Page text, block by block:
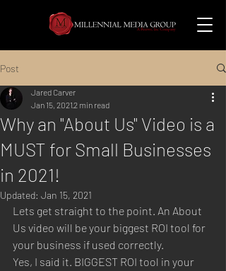
Post
Why an "About Us" Video is a
MUST for Small Businesses
in 2021!
Jared Carver
Jan 15, 20212 min read
Updated: Jan 15, 2021
Lets get straight to the point. An About
Us video will be your biggest ROI tool for
your business if used correctly.
Yes, I said it. BIGGEST ROI tool in your